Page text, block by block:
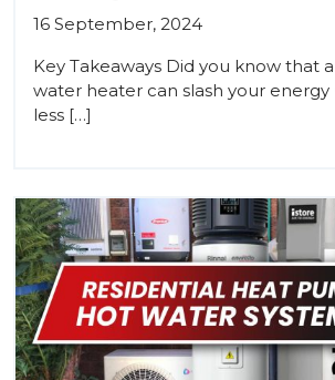
16 September, 2024
Key Takeaways Did you know that
water heater can slash your energy
less […]